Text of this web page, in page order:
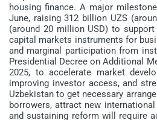
housing finance. A major
June, raising 312 billion UZS
(around 20 million USD) to
capital markets instruments for
and marginal participation from
Presidential Decree on Additional
2025, to accelerate market
improving investor access, and
Uzbekistan to get necessary
borrowers, attract new
and sustaining reform will require